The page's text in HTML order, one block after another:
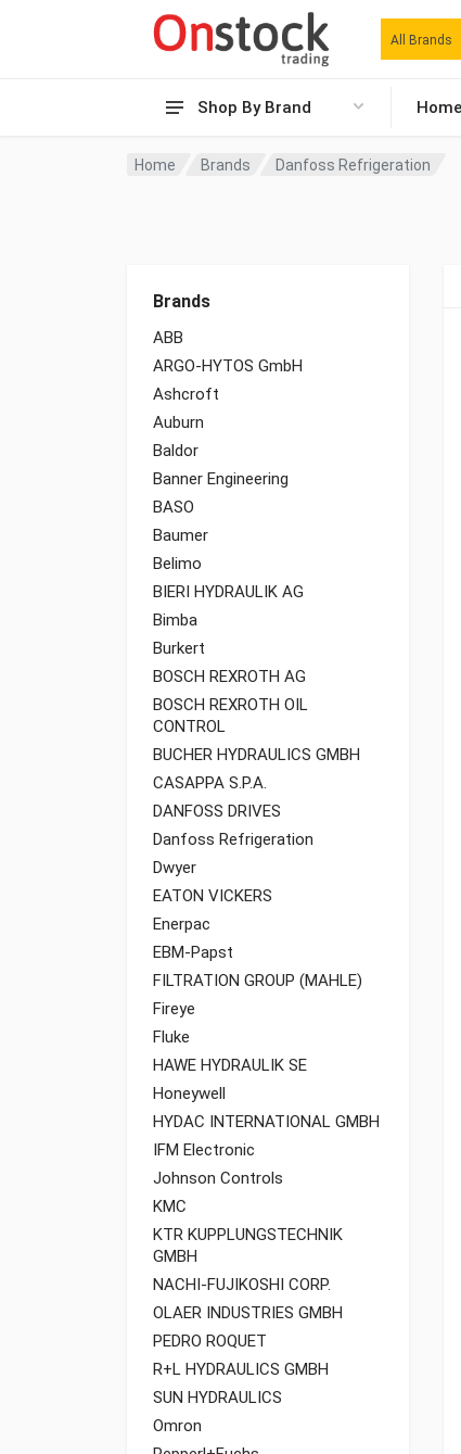
Shop By Brand Home
All Brands
Home Brands Danfoss Refrigeration
Brands
ABB
ARGO-HYTOS GmbH
Ashcroft
Auburn
Baldor
Banner Engineering
BASO
Baumer
Belimo
BIERI HYDRAULIK AG
Bimba
Burkert
BOSCH REXROTH AG
BOSCH REXROTH OIL
CONTROL
BUCHER HYDRAULICS GMBH
CASAPPA S.P.A.
DANFOSS DRIVES
Danfoss Refrigeration
Dwyer
EATON VICKERS
Enerpac
EBM-Papst
FILTRATION GROUP (MAHLE)
Fireye
Fluke
HAWE HYDRAULIK SE
Honeywell
HYDAC INTERNATIONAL GMBH
IFM Electronic
Johnson Controls
KMC
KTR KUPPLUNGSTECHNIK
GMBH
NACHI-FUJIKOSHI CORP.
OLAER INDUSTRIES GMBH
PEDRO ROQUET
R+L HYDRAULICS GMBH
SUN HYDRAULICS
Omron